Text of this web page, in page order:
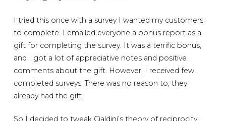
I tried this once with a survey I wanted my customers
to complete. I emailed everyone a bonus report as a
gift for completing the survey. It was a terrific bonus,
and I got a lot of appreciative notes and positive
comments about the gift. However, I received few
completed surveys. There was no reason to, they
already had the gift.
So I decided to tweak Cialdini’s theory of reciprocity.